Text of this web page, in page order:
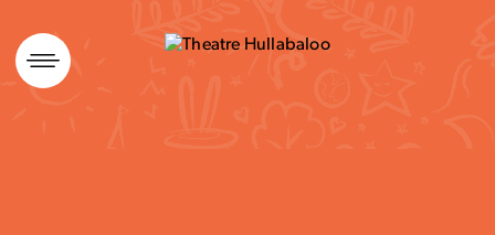
Skip
to
content